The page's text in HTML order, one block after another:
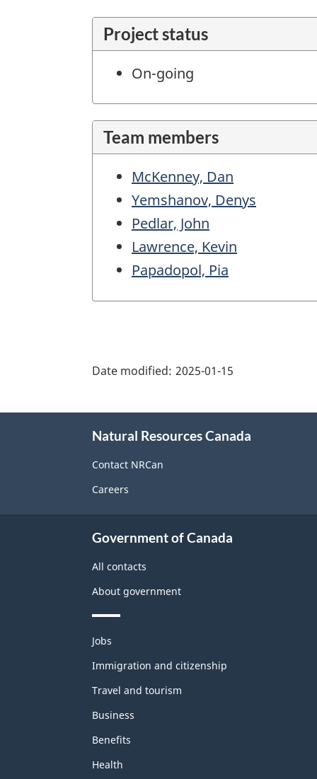
Project status
On-going
Team members
McKenney, Dan
Yemshanov, Denys
Pedlar, John
Lawrence, Kevin
Papadopol, Pia
details"
Date modified: 2025-01-15
Natural Resources Canada
Contact NRCan
Careers
Government of Canada
All contacts
About government
Themes
topics
Jobs
Immigration and citizenship
Travel and tourism
Business
Benefits
Health